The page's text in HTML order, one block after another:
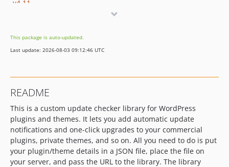
v4.11
v4.8.1
v4.8
v4.7
v4.6
v4.5.1
v4.5
v4.4
v4.3.1
This package is auto-updated.
Last update: 2026-08-03 09:12:46 UTC
README
This is a custom update checker library for WordPress
plugins and themes. It lets you add automatic update
notifications and one-click upgrades to your commercial
plugins, private themes, and so on. All you need to do is put
your plugin/theme details in a JSON file, place the file on
your server, and pass the URL to the library. The library